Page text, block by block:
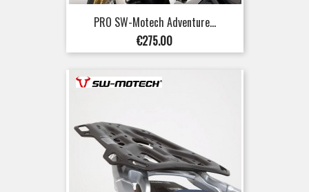
PRO SW-Motech Adventure...
Price
€275.00